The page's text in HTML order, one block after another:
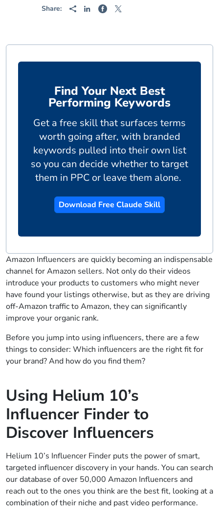
Share:
Find Your Next Best
Performing Keywords
Get a free skill that surfaces terms
worth going after, with branded
keywords pulled into their own list
so you can decide whether to target
them in PPC or leave them alone.
Download Free Claude Skill
Amazon Influencers are quickly becoming an indispensable
channel for Amazon sellers. Not only do their videos
introduce your products to customers who might never
have found your listings otherwise, but as they are driving
off-Amazon traffic to Amazon, they can significantly
improve your organic rank.
Before you jump into using influencers, there are a few
things to consider: Which influencers are the right fit for
your brand? And how do you find them?
Using Helium 10’s
Influencer Finder to
Discover Influencers
Helium 10’s Influencer Finder puts the power of smart,
targeted influencer discovery in your hands. You can search
our database of over 50,000 Amazon Influencers and
reach out to the ones you think are the best fit, looking at a
combination of their niche and past video performance.